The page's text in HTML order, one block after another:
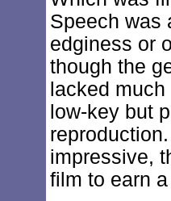
Speech was
edginess or
though the
lacked
low-key but
impressive,
film to earn a